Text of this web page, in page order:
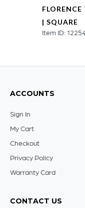
| SQUARE
Item ID:
ACCOUNTS
Sign In
My Cart
Checkout
Privacy Policy
Warranty Card
CONTACT US